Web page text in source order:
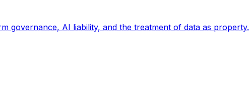
governance, AI liability, and the treatment of data as property.